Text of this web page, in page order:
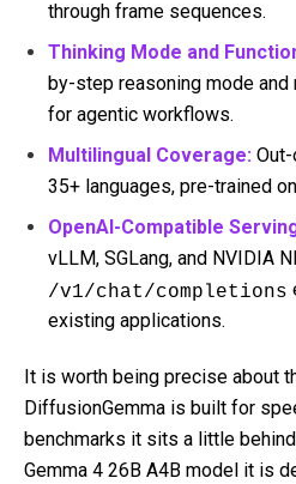
through frame sequences.
Thinking Mode and
by-step reasoning mode
for agentic workflows.
Multilingual Coverage:
35+ languages, pre-trained
OpenAI-Compatible
vLLM, SGLang, and NVIDIA
/v1/chat/completions
existing applications.
It is worth being precise about
DiffusionGemma is built for
benchmarks it sits a little
Gemma 4 26B A4B model it is